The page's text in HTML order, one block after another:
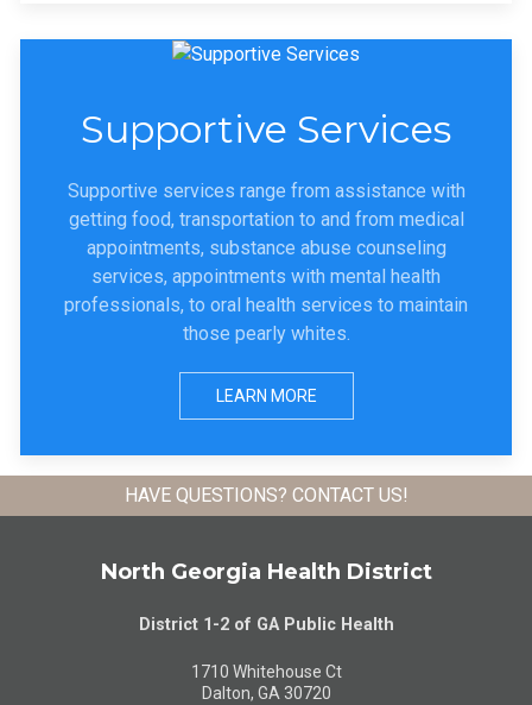
Supportive Services
Supportive services range from assistance with
getting food, transportation to and from medical
appointments, substance abuse counseling
services, appointments with mental health
professionals, to oral health services to maintain
those pearly whites.
LEARN MORE
HAVE QUESTIONS? CONTACT US!
North Georgia Health District
District 1-2 of GA Public Health
1710 Whitehouse Ct
Dalton, GA 30720